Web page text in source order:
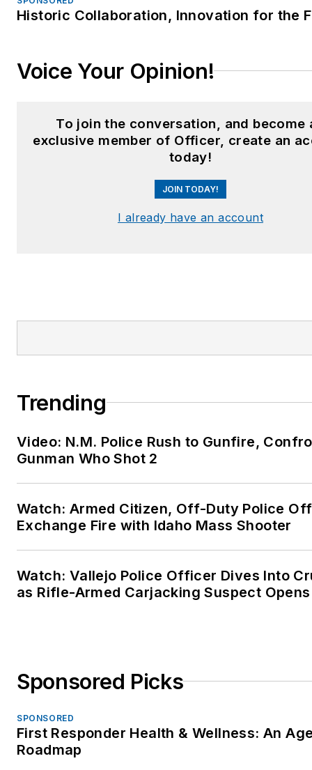
Historic Collaboration, Innovation for the
Voice Your Opinion!
To join the conversation, and become
exclusive member of Officer, create an
today!
JOIN TODAY!
I already have an account
Trending
Video: N.M. Police Rush to Gunfire,
Gunman Who Shot 2
Watch: Armed Citizen, Off-Duty Police
Exchange Fire with Idaho Mass Shooter
Watch: Vallejo Police Officer Dives Into
as Rifle-Armed Carjacking Suspect
Sponsored Picks
SPONSORED
First Responder Health & Wellness: An
Roadmap